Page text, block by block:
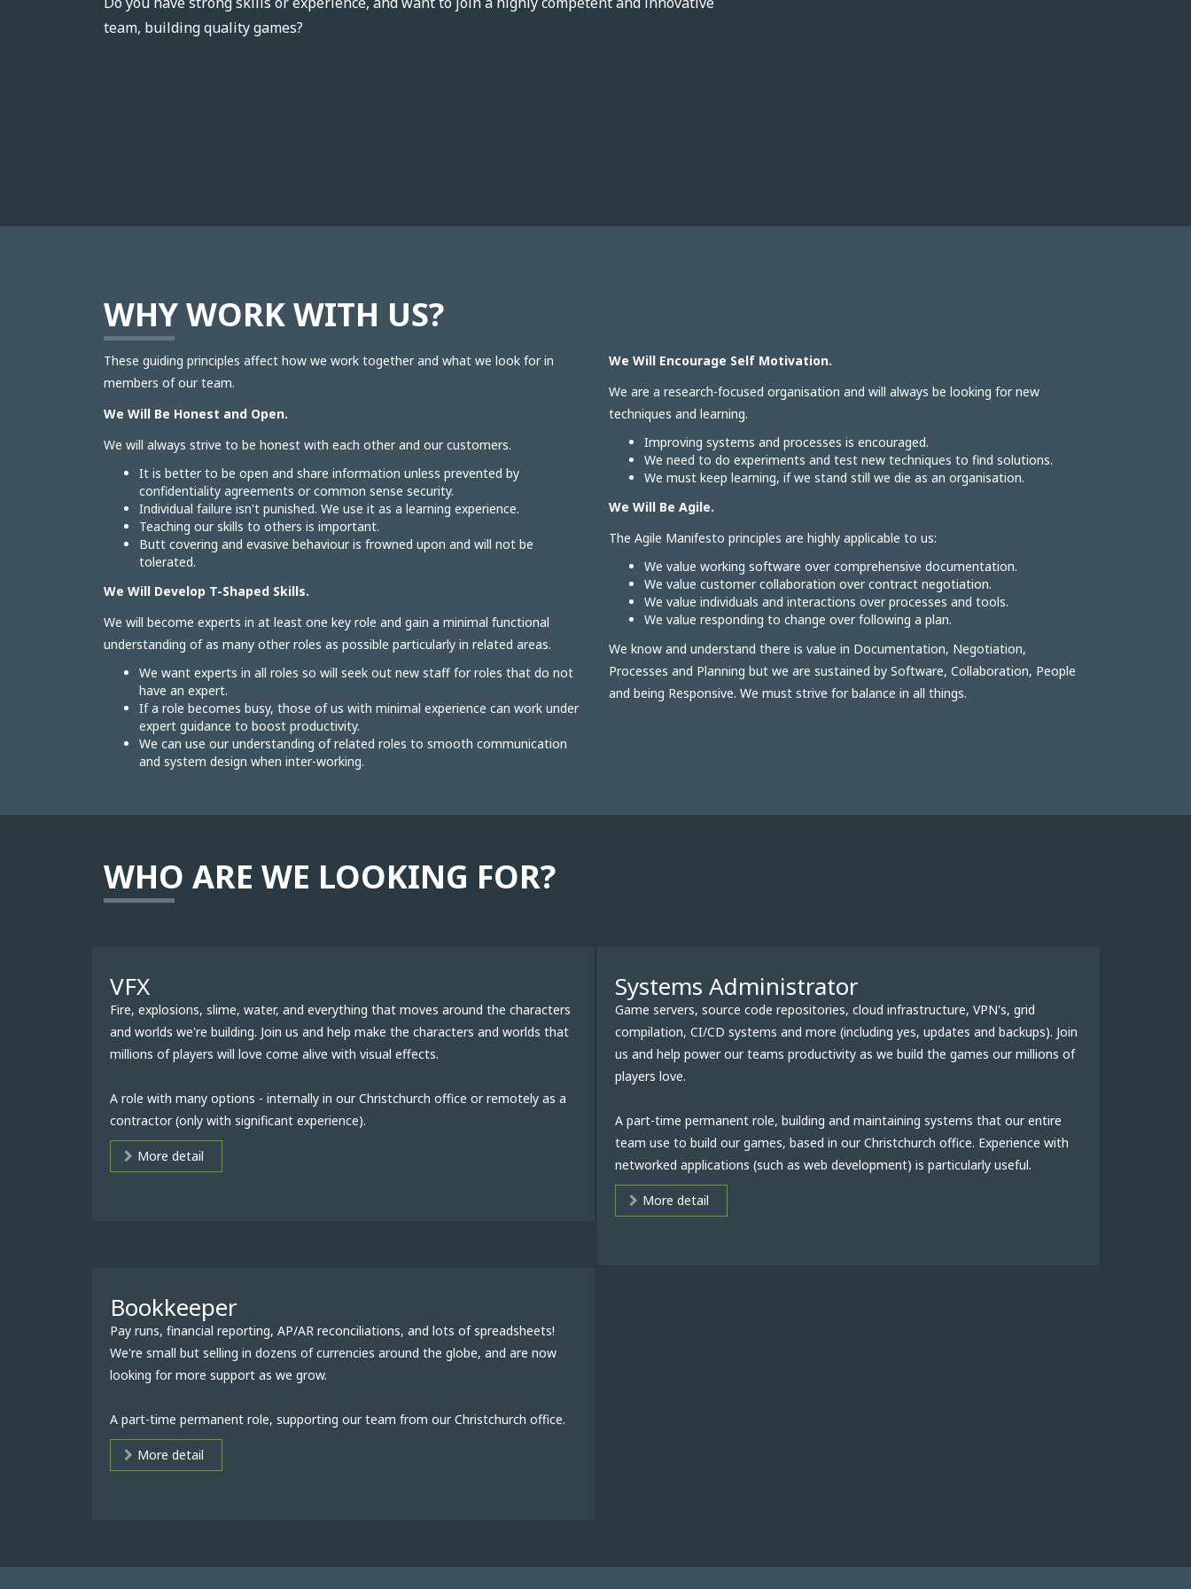
team, building quality games?
WHY WORK WITH US?
These guiding principles affect how we work together and what we look for in
members of our team.
We Will Be Honest and Open.
We will always strive to be honest with each other and our customers.
It is better to be open and share information unless prevented by
confidentiality agreements or common sense security.
Individual failure isn't punished. We use it as a learning experience.
Teaching our skills to others is important.
Butt covering and evasive behaviour is frowned upon and will not be
tolerated.
We Will Develop T-Shaped Skills.
We will become experts in at least one key role and gain a minimal functional
understanding of as many other roles as possible particularly in related areas.
We want experts in all roles so will seek out new staff for roles that do not
have an expert.
If a role becomes busy, those of us with minimal experience can work under
expert guidance to boost productivity.
We can use our understanding of related roles to smooth communication
and system design when inter-working.
We Will Encourage Self Motivation.
We are a research-focused organisation and will always be looking for new
techniques and learning.
Improving systems and processes is encouraged.
We need to do experiments and test new techniques to find solutions.
We must keep learning, if we stand still we die as an organisation.
We Will Be Agile.
The Agile Manifesto principles are highly applicable to us:
We value working software over comprehensive documentation.
We value customer collaboration over contract negotiation.
We value individuals and interactions over processes and tools.
We value responding to change over following a plan.
We know and understand there is value in Documentation, Negotiation,
Processes and Planning but we are sustained by Software, Collaboration, People
and being Responsive. We must strive for balance in all things.
WHO ARE WE LOOKING FOR?
VFX
Fire, explosions, slime, water, and everything that moves around the characters
and worlds we're building. Join us and help make the characters and worlds that
millions of players will love come alive with visual effects.
A role with many options - internally in our Christchurch office or remotely as a
contractor (only with significant experience).
More detail
Systems Administrator
Game servers, source code repositories, cloud infrastructure, VPN's, grid
compilation, CI/CD systems and more (including yes, updates and backups). Join
us and help power our teams productivity as we build the games our millions of
players love.
A part-time permanent role, building and maintaining systems that our entire
team use to build our games, based in our Christchurch office. Experience with
networked applications (such as web development) is particularly useful.
More detail
Bookkeeper
Pay runs, financial reporting, AP/AR reconciliations, and lots of spreadsheets!
We're small but selling in dozens of currencies around the globe, and are now
looking for more support as we grow.
A part-time permanent role, supporting our team from our Christchurch office.
More detail